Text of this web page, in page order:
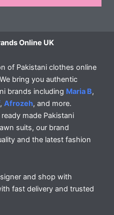
Online UK
of Pakistani clothes online
bring you authentic
brands including Maria B,
, Afrozeh, and more.
made Pakistani
suits, our brand
and the latest fashion
and shop with
fast delivery and trusted